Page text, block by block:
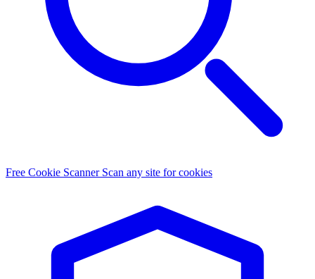
Free Cookie Scanner Scan any site for cookies